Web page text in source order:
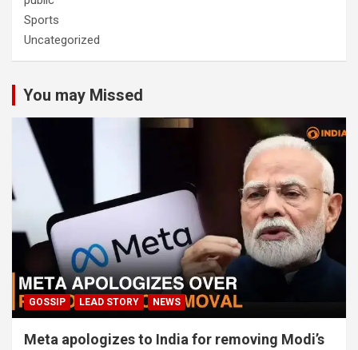
Sports
Uncategorized
You may Missed
GOSSIP LEAD STORY NEWS
Meta apologizes to India for removing Modi’s